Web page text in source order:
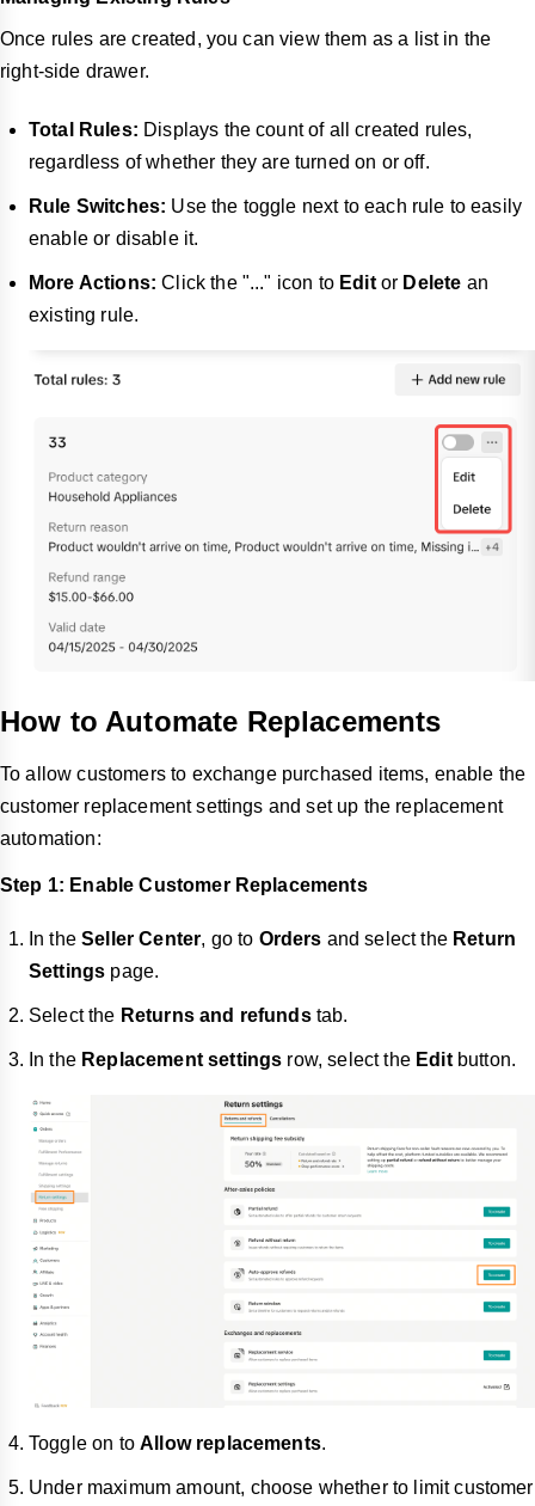
Once rules are created, you can view them as a list in the
right-side drawer.
Total Rules: Displays the count of all created rules,
regardless of whether they are turned on or off.
Rule Switches: Use the toggle next to each rule to easily
enable or disable it.
More Actions: Click the "..." icon to Editor Delete an
existing rule.
How to Automate Replacements
To allow customers to exchange purchased items, enable the
customer replacement settings and set up the replacement
automation:
Step 1: Enable Customer Replacements
In theSeller Center, go to Orders and select the Return
Settings page.
Select the Returns and refunds tab.
In the Replacement settings row, select the Editbutton.
Toggle on toAllow replacements.
Under maximum amount, choose whether to limit customer